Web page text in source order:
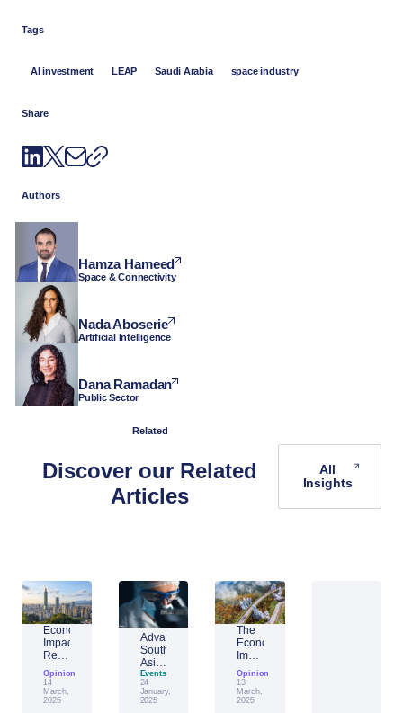
Tags
AI investment LEAP Saudi Arabia space industry
Share
Authors
Hamza Hameed
Space & Connectivity
Nada Aboserie
Artificial Intelligence
Dana Ramadan
Public Sector
Related
Discover our Related
Articles
All
Insights
Economic
Impact
Report:
Building
Taiwan’s
Economic
Resilience
Opinion
14
March,
2025
Advantage
Southeast
Asia:
Emerging
AI
Leader
Events
24
January,
2025
The
Economic
Impact
of
Generative
AI:
The
Opinion
13
March,
2025